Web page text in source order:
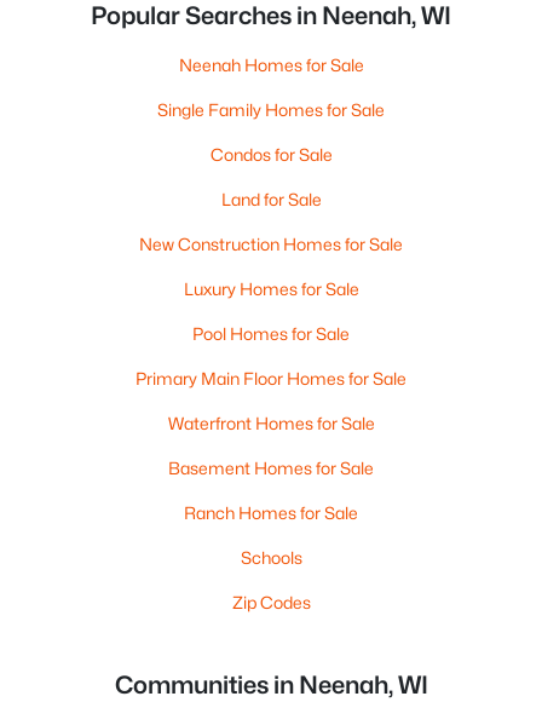
Popular Searches in Neenah, WI
Neenah Homes for Sale
Single Family Homes for Sale
Condos for Sale
Land for Sale
New Construction Homes for Sale
Luxury Homes for Sale
Pool Homes for Sale
Primary Main Floor Homes for Sale
Waterfront Homes for Sale
Basement Homes for Sale
Ranch Homes for Sale
Schools
Zip Codes
Communities in Neenah, WI